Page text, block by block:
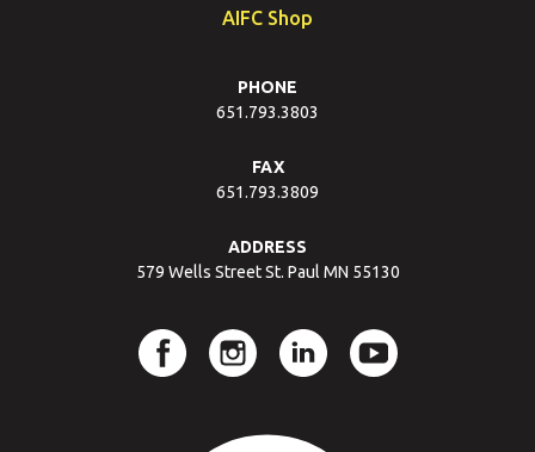
AIFC Shop
PHONE
651.793.3803
FAX
651.793.3809
ADDRESS
579 Wells Street St. Paul MN 55130